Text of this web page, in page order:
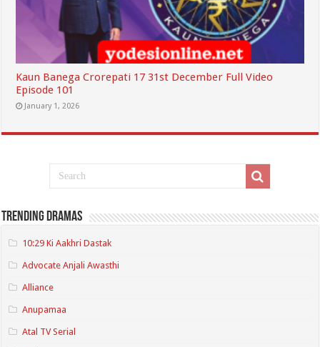
Kaun Banega Crorepati 17 31st December Full Video
Episode 101
January 1, 2026
Trending Dramas
10:29 Ki Aakhri Dastak
Advocate Anjali Awasthi
Alliance
Anupamaa
Atal TV Serial